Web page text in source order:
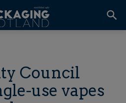
Council
use vapes